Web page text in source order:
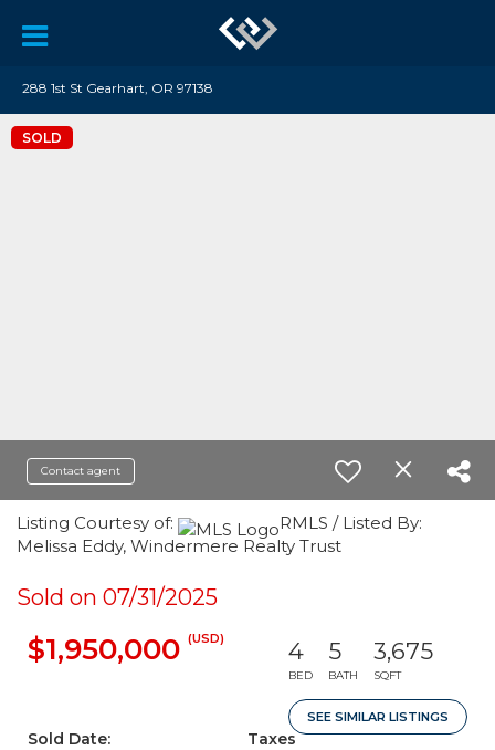
288 1st St Gearhart, OR 97138
SOLD
Contact agent
Listing Courtesy of:
RMLS / Listed By:
Melissa Eddy, Windermere Realty Trust
Sold on 07/31/2025
$1,950,000 (USD) 4
BED
5
BATH
3,675
SQFT
SEE SIMILAR LISTINGS
Sold Date:
Taxes